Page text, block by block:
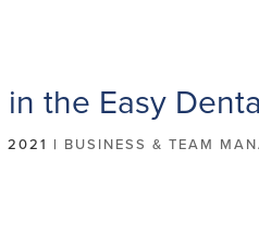
the Easy
2021 | BUSINESS & TEAM